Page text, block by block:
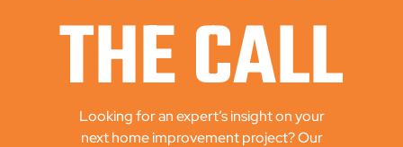
THE CALL
Looking for an expert’s insight on your
next home improvement project? Our